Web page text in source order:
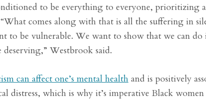
to be everything to everyone, prioritizing
comes along with that is all the suffering in
to be vulnerable. We want to show that we can
deserving,” Westbrook said.
can affect one’s mental health and is positively
distress, which is why it’s imperative Black